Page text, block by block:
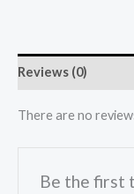
Reviews (0)
There are no
Be the first